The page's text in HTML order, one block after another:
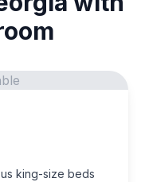
king-size beds